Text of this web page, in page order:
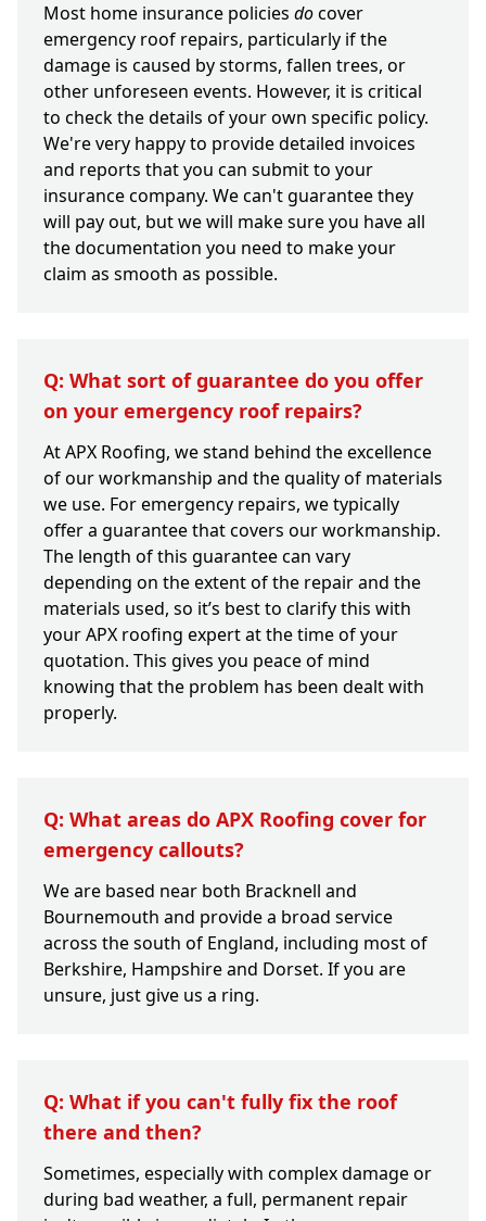
Most home insurance policies docover
emergency roof repairs, particularly if the
damage is caused by storms, fallen trees, or
other unforeseen events. However, it is critical
to check the details of your own specific policy.
We're very happy to provide detailed invoices
and reports that you can submit to your
insurance company. We can't guarantee they
will pay out, but we will make sure you have all
the documentation you need to make your
claim as smooth as possible.
Q: What sort of guarantee do you offer
on your emergency roof repairs?
At APX Roofing, we stand behind the excellence
of our workmanship and the quality of materials
we use. For emergency repairs, we typically
offer a guarantee that covers our workmanship.
The length of this guarantee can vary
depending on the extent of the repair and the
materials used, so it’s best to clarify this with
your APX roofing expert at the time of your
quotation. This gives you peace of mind
knowing that the problem has been dealt with
properly.
Q: What areas do APX Roofing cover for
emergency callouts?
We are based near both Bracknell and
Bournemouth and provide a broad service
across the south of England, including most of
Berkshire, Hampshire and Dorset. If you are
unsure, just give us a ring.
Q: What if you can't fully fix the roof
there and then?
Sometimes, especially with complex damage or
during bad weather, a full, permanent repair